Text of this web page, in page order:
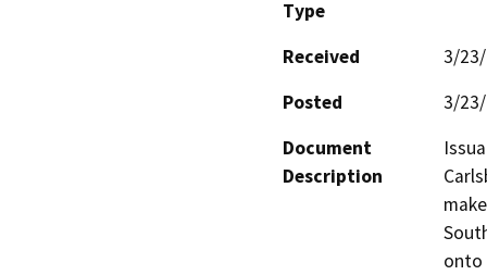
Type
Received
3/
Posted
3/
Document
Description
onto